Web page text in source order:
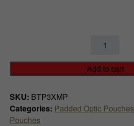
9
9
Aimpoint
x
Magnifier
Pouch
Add to cart
SKU: BTP3XMP
Categories: Padded Optic Pouches
Pouches